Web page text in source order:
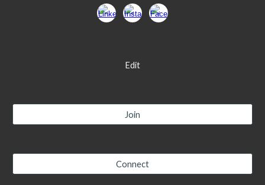
Edit
Join
Connect